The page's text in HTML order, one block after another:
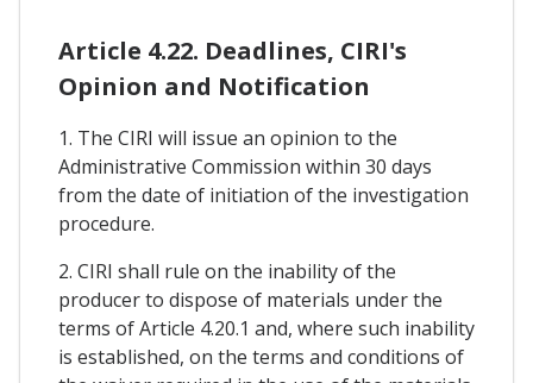
Article 4.22. Deadlines, CIRI's
Opinion and Notification
1. The CIRI will issue an opinion to the
Administrative Commission within 30 days
from the date of initiation of the investigation
procedure.
2. CIRI shall rule on the inability of the
producer to dispose of materials under the
terms of Article 4.20.1 and, where such inability
is established, on the terms and conditions of